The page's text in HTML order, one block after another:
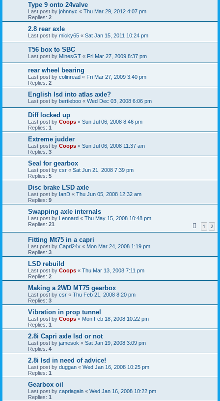
Type 9 onto 24valve
Last post by johnnyc « Thu Mar 29, 2012 4:07 pm
Replies: 2
2.8 rear axle
Last post by micky65 « Sat Jan 15, 2011 10:24 pm
T56 box to SBC
Last post by MinesGT « Fri Mar 27, 2009 8:37 pm
rear wheel bearing
Last post by colinread « Fri Mar 27, 2009 3:40 pm
Replies: 2
English lsd into atlas axle?
Last post by bertieboo « Wed Dec 03, 2008 6:06 pm
Diff locked up
Last post by Coops « Sun Jul 06, 2008 8:46 pm
Replies: 1
Extreme judder
Last post by Coops « Sun Jul 06, 2008 11:37 am
Replies: 3
Seal for gearbox
Last post by csr « Sat Jun 21, 2008 7:39 pm
Replies: 5
Disc brake LSD axle
Last post by IanD « Thu Jun 05, 2008 12:32 am
Replies: 9
Swapping axle internals
Last post by Lennard « Thu May 15, 2008 10:48 pm
Replies: 21 1 2
Fitting Mt75 in a capri
Last post by Capri24v « Mon Mar 24, 2008 1:19 pm
Replies: 3
LSD rebuild
Last post by Coops « Thu Mar 13, 2008 7:11 pm
Replies: 2
Making a 2WD MT75 gearbox
Last post by csr « Thu Feb 21, 2008 8:20 pm
Replies: 3
Vibration in prop tunnel
Last post by Coops « Mon Feb 18, 2008 10:22 pm
Replies: 1
2.8i Capri axle lsd or not
Last post by jamesok « Sat Jan 19, 2008 3:09 pm
Replies: 4
2.8i lsd in need of advice!
Last post by duggan « Wed Jan 16, 2008 10:25 pm
Replies: 1
Gearbox oil
Last post by capriagain « Wed Jan 16, 2008 10:22 pm
Replies: 1